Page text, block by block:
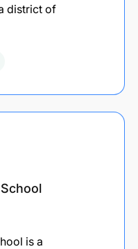
district of
is a